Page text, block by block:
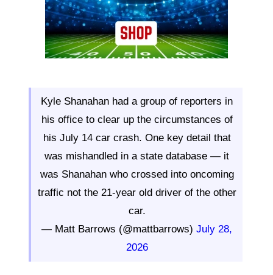
Kyle Shanahan had a group of reporters in
his office to clear up the circumstances of
his July 14 car crash. One key detail that
was mishandled in a state database — it
was Shanahan who crossed into oncoming
traffic not the 21-year old driver of the other
car.
— Matt Barrows (@mattbarrows) July 28,
2026